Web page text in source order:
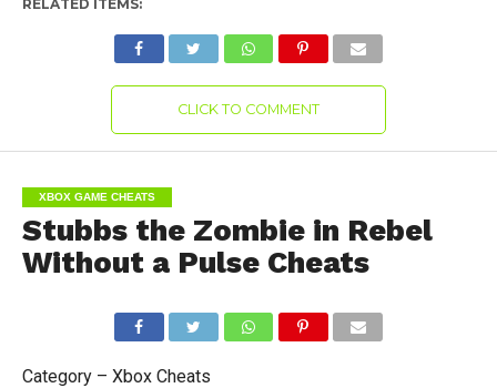
RELATED ITEMS:
CLICK TO COMMENT
XBOX GAME CHEATS
Stubbs the Zombie in Rebel
Without a Pulse Cheats
Category – Xbox Cheats